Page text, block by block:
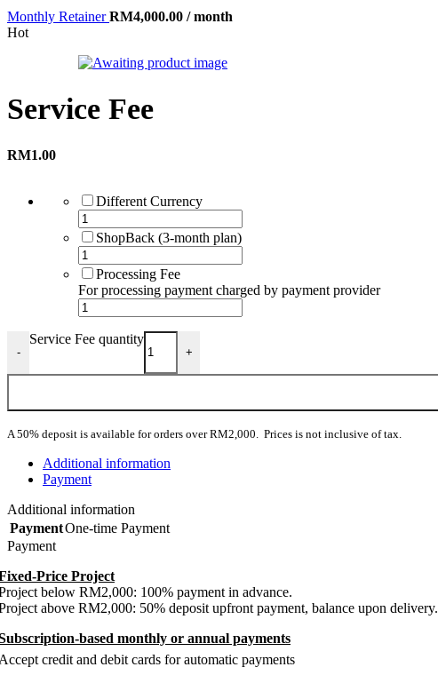
Monthly RetainerRM4,000.00 / month
Hot
Service Fee
RM1.00
Different Currency
ShopBack (3-month plan)
Processing Fee
For processing payment charged by payment provider
-
Service Fee quantity
+
A 50% deposit is available for orders over RM2,000. Prices is not inclusive of tax.
Additional information
Payment
Additional information
PaymentOne-time Payment
Payment
Price Project
below RM2,000: 100% payment in advance.
above RM2,000: 50% deposit upfront payment, balance upon delivery.
based monthly or annual payments
credit and debit cards for automatic payments